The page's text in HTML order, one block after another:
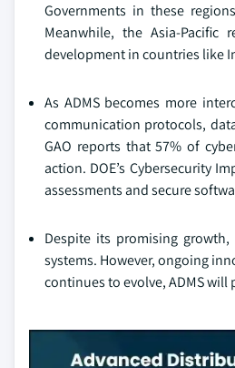
Governments in these
Meanwhile, the Asia-
development in countries like
As ADMS becomes more
communication protocols,
GAO reports that 57% of
action. DOE’s Cybersecurity
assessments and secure
Despite its promising
systems. However, ongoing
continues to evolve, ADMS